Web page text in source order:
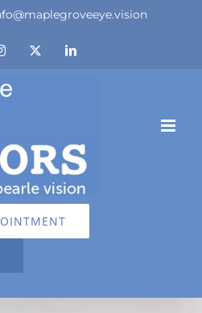
Instagram LinkedIn